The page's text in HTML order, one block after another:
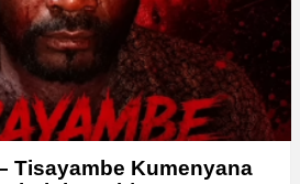
Tisayambe Kumenyana